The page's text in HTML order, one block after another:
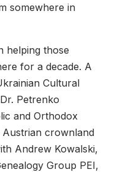
somewhere in
helping those
for a decade. A
Cultural
Petrenko
and Orthodox
crownland
Andrew Kowalski,
Group PEI,